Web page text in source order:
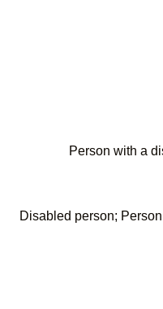
Person with a
Disabled person;